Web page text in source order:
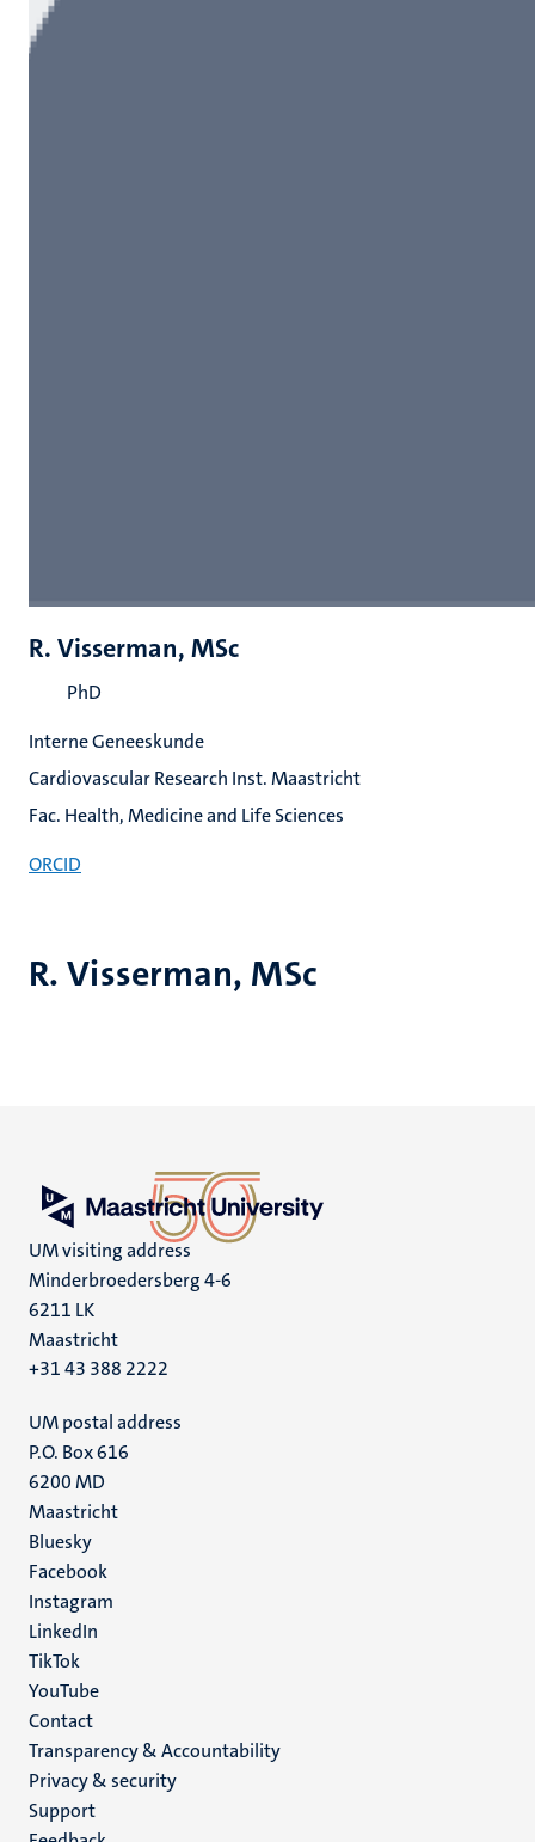
R. Visserman, MSc
R. Visserman, MSc
PhD
Interne Geneeskunde
Cardiovascular Research Inst. Maastricht
Fac. Health, Medicine and Life Sciences
ORCID
UM visiting address
Minderbroedersberg 4-6
6211 LK
Maastricht
+31 43 388 2222
UM postal address
P.O. Box 616
6200 MD
Maastricht
Social
media
Bluesky
Facebook
Instagram
LinkedIn
TikTok
YouTube
Menu
footer
(EN)
Contact
Transparency & Accountability
Privacy & security
Support